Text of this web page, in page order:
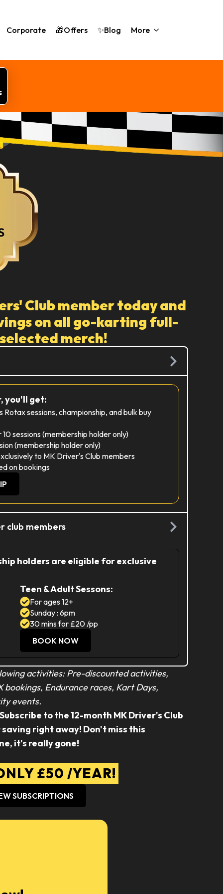
Corporate 🎁Offers ✨Blog More
Club member today and
on all go-karting full-
merch!
you'll get:
Rotax sessions, championship, and bulk buy
sessions (membership holder only)
(membership holder only)
to MK Driver's Club members
on bookings
club members
holders are eligible for exclusive
Teen & Adult Sessons:
For ages 12+
Sunday : 6pm
30 mins for £20 /pp
BOOK NOW
activities: Pre-discounted activities,
bookings, Endurance races, Kart Days,
events.
to the 12-month MK Driver's Club
right away! Don't miss this
it's really gone!
£50 /YEAR!
SUBSCRIPTIONS